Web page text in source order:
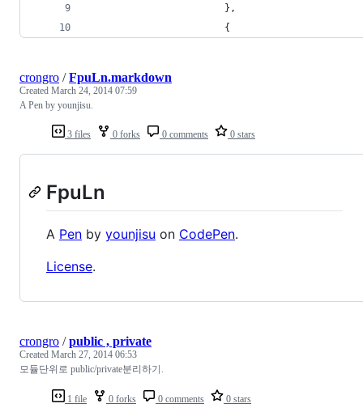
                        },
                        {
3 files 0 forks 0 comments 0 stars
crongro /FpuLn.markdown
Created March 24, 2014 07:59
A Pen by younjisu.
FpuLn
A Pen by younjisu on CodePen.
License.
1 file 0 forks 0 comments 0 stars
crongro /public , private
Created March 27, 2014 06:53
모듈단위로 public/private분리하기.